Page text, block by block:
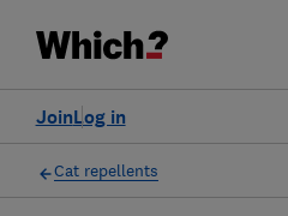
Log in
Join
Cat repellents